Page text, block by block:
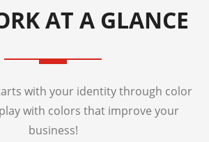
AT A GLANCE
with your identity through color
with colors that improve your
business!